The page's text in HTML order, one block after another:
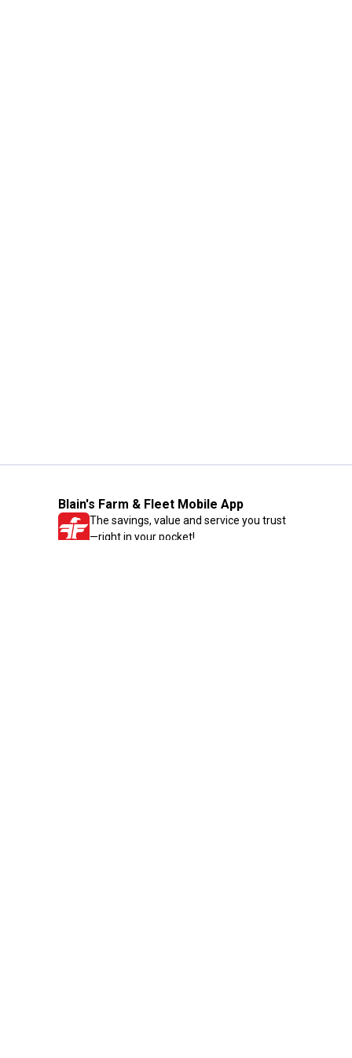
Blain's Farm & Fleet Mobile App
The savings, value and service you trust
—right in your pocket!